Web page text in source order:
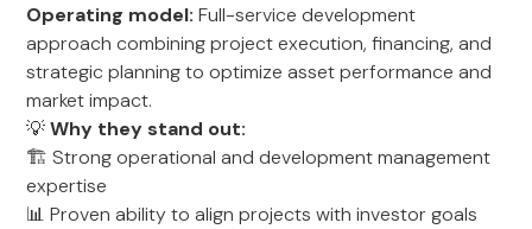
Operating model: Full-service development
approach combining project execution, financing, and
strategic planning to optimize asset performance and
market impact.
💡Why they stand out:
🏗️ Strong operational and development management
expertise
📊 Proven ability to align projects with investor goals